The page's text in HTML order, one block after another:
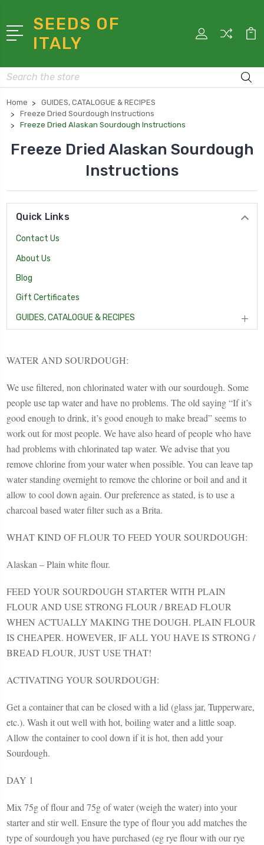
SEEDS OF
ITALY
Search
Home
GUIDES, CATALOGUE & RECIPES
Freeze Dried Sourdough Instructions
Freeze Dried Alaskan Sourdough Instructions
Freeze Dried Alaskan Sourdough
Instructions
Quick Links
Contact Us
About Us
Blog
Gift Certificates
GUIDES, CATALOGUE & RECIPES
WATER AND SOURDOUGH:
We use filtered, non chlorinated water with our sourdough. Some
people use tap water and have no problems. The old saying “If it’s
good enough to drink, it’s good enough to make bread” seems to
work out for most people. We have also heard of people who have
had problems with chlorinated tap water. We advise that you
remove chlorine from your water when possible. You can leave tap
water standing overnight to remove the chlorine or boil and and it
allow to cool down again. Our preference as stated, is to use a
charcoal based water filter such as a Brita.
WHAT KIND OF FLOUR TO FEED YOUR SOURDOUGH:
Alaskan – Plain white flour.
FEED YOUR SOURDOUGH STARTER WITH PLAIN
FLOUR AND USE STRONG FLOUR / BREAD FLOUR
WHEN ACTUALLY MAKING THE DOUGH. PLAIN FLOUR
IS CHEAPER. HOWEVER, IF ALL YOU HAVE IS STRONG /
BREAD FLOUR, JUST USE THAT!
ACTIVATING YOUR SOURDOUGH:
Get a container that can be closed with a lid (glass jar, Tupperware,
etc.). Wash it out well with hot, boiling water and a little soap.
Allow the container to cool down if it is hot, then add your
Sourdough.
DAY 1
Mix 75g of flour and 75g of water (weigh the water) into your
starter and stir well. Ensure the type of flour you add matches the
type of sourdough you have purchased (eg rye flour with our rye